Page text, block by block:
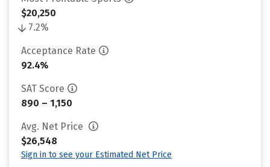
$20,250
7.2%
Acceptance Rate
92.4%
SAT Score
890 – 1,150
Avg. Net Price
$26,548
Sign in to see your Estimated Net Price